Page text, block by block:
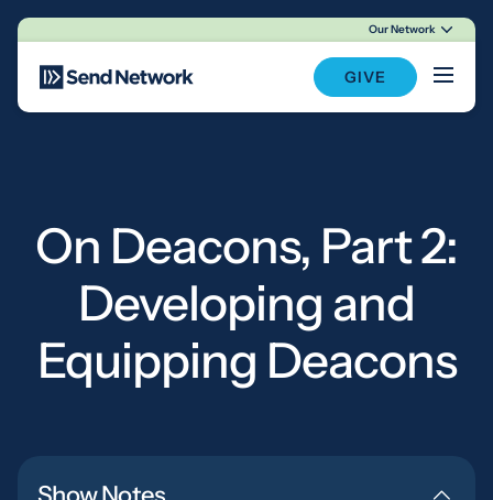
Main Navigation
Our Network
GIVE
On Deacons, Part 2:
Developing and
Equipping Deacons